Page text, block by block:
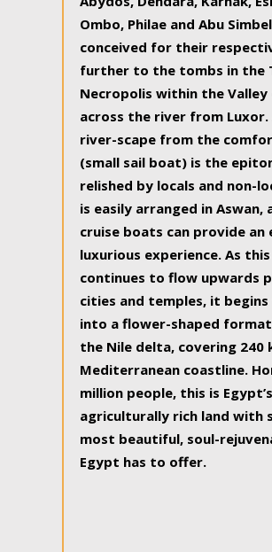
Ombo, Philae and Abu
conceived for their
further to the tombs in the
Necropolis within the Valley
across the river from
river-scape from the
(small sail boat) is the
relished by locals and non-
is easily arranged in Aswan,
cruise boats can provide an
luxurious experience. As
continues to flow upwards
cities and temples, it
into a flower-shaped
the Nile delta, covering 240
Mediterranean coastline.
million people, this is
agriculturally rich land with
most beautiful, soul-
Egypt has to offer.